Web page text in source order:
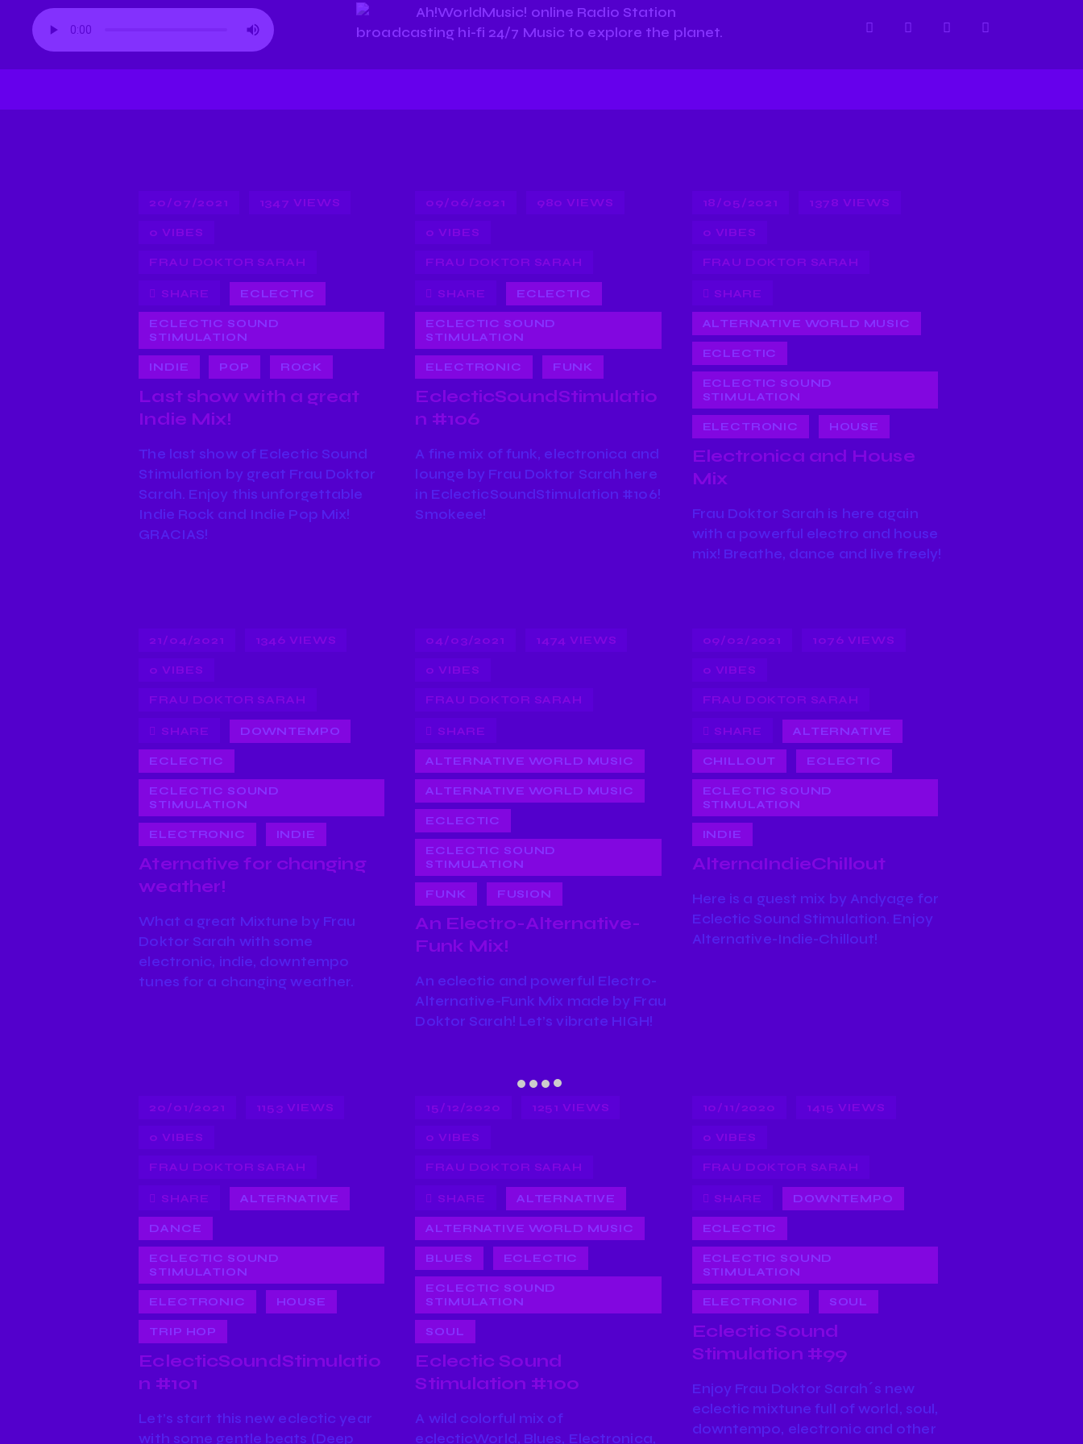
20/07/2021 1347 VIEWS
0 VIBES
FRAU DOKTOR SARAH
SHARE ECLECTIC
ECLECTIC SOUND
STIMULATION
INDIE POP ROCK
Last show with a great
Indie Mix!
The last show of Eclectic Sound
Stimulation by great Frau Doktor
Sarah. Enjoy this unforgettable
Indie Rock and Indie Pop Mix!
GRACIAS!
09/06/2021 980 VIEWS
0 VIBES
FRAU DOKTOR SARAH
SHARE ECLECTIC
ECLECTIC SOUND
STIMULATION
ELECTRONIC FUNK
EclecticSoundStimulatio
n #106
A fine mix of funk, electronica and
lounge by Frau Doktor Sarah here
in EclecticSoundStimulation #106!
Smokeee!
18/05/2021 1378 VIEWS
0 VIBES
FRAU DOKTOR SARAH
SHARE
ALTERNATIVE WORLD MUSIC
ECLECTIC
ECLECTIC SOUND
STIMULATION
ELECTRONIC HOUSE
Electronica and House
Mix
Frau Doktor Sarah is here again
with a powerful electro and house
mix! Breathe, dance and live freely!
21/04/2021 1346 VIEWS
0 VIBES
FRAU DOKTOR SARAH
SHARE DOWNTEMPO
ECLECTIC
ECLECTIC SOUND
STIMULATION
ELECTRONIC INDIE
Aternative for changing
weather!
What a great Mixtune by Frau
Doktor Sarah with some
electronic, indie, downtempo
tunes for a changing weather.
04/03/2021 1474 VIEWS
0 VIBES
FRAU DOKTOR SARAH
SHARE
ALTERNATIVE WORLD MUSIC
ALTERNATIVE WORLD MUSIC
ECLECTIC
ECLECTIC SOUND
STIMULATION
FUNK FUSION
An Electro-Alternative-
Funk Mix!
An eclectic and powerful Electro-
Alternative-Funk Mix made by Frau
Doktor Sarah! Let’s vibrate HIGH!
09/02/2021 1076 VIEWS
0 VIBES
FRAU DOKTOR SARAH
SHARE ALTERNATIVE
CHILLOUT ECLECTIC
ECLECTIC SOUND
STIMULATION
INDIE
AlternaIndieChillout
Here is a guest mix by Andyage for
Eclectic Sound Stimulation. Enjoy
Alternative-Indie-Chillout!
20/01/2021 1153 VIEWS
0 VIBES
FRAU DOKTOR SARAH
SHARE ALTERNATIVE
DANCE
ECLECTIC SOUND
STIMULATION
ELECTRONIC HOUSE
TRIP HOP
EclecticSoundStimulatio
n #101
Let’s start this new eclectic year
with some gentle beats (Deep
15/12/2020 1251 VIEWS
0 VIBES
FRAU DOKTOR SARAH
SHARE ALTERNATIVE
ALTERNATIVE WORLD MUSIC
BLUES ECLECTIC
ECLECTIC SOUND
STIMULATION
SOUL
Eclectic Sound
Stimulation #100
A wild colorful mix of
eclecticWorld, Blues, Electronica,
10/11/2020 1415 VIEWS
0 VIBES
FRAU DOKTOR SARAH
SHARE DOWNTEMPO
ECLECTIC
ECLECTIC SOUND
STIMULATION
ELECTRONIC SOUL
Eclectic Sound
Stimulation #99
Enjoy Frau Doktor Sarah´s new
eclectic mixtune full of world, soul,
downtempo, electronic and other